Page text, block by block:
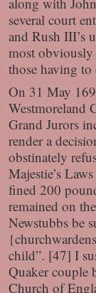
several court
and Rush III’s
most
those having
On 31 May
Westmoreland
Grand Jurors
render a
obstinately
Majestie’s
fined 200
remained on
Newstubbs be
child”. [47] I
Quaker couple
Church of